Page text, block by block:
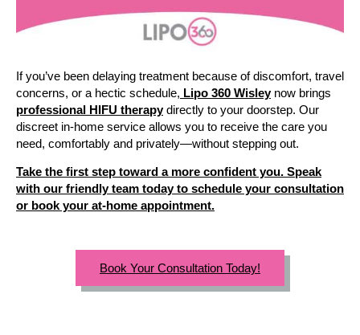
If you’ve been delaying treatment because of discomfort, travel
concerns, or a hectic schedule, Lipo 360 Wisleynow brings
professional HIFU therapydirectly to your doorstep. Our
discreet in-home service allows you to receive the care you
need, comfortably and privately—without stepping out.
Take the first step toward a more confident you. Speak
with our friendly team today to schedule your consultation
or book your at-home appointment.
Book Your Consultation Today!